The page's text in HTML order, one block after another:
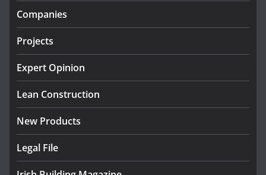
infrastructure projects
July 24, 2026
k-Rend – Colour choices bring
August 5, 2026
Companies
Projects
Expert Opinion
Lean Construction
New Products
Legal File